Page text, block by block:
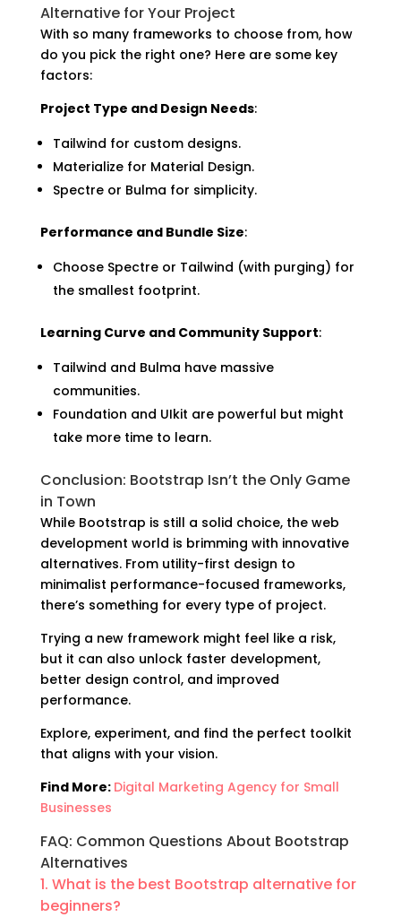
Alternative for Your Project
With so many frameworks to choose from, how
do you pick the right one? Here are some key
factors:
Project Type and Design Needs:
Tailwind for custom designs.
Materialize for Material Design.
Spectre or Bulma for simplicity.
Performance and Bundle Size:
Choose Spectre or Tailwind (with purging) for
the smallest footprint.
Learning Curve and Community Support:
Tailwind and Bulma have massive
communities.
Foundation and UIkit are powerful but might
take more time to learn.
Conclusion: Bootstrap Isn’t the Only Game
in Town
While Bootstrap is still a solid choice, the web
development world is brimming with innovative
alternatives. From utility-first design to
minimalist performance-focused frameworks,
there’s something for every type of project.
Trying a new framework might feel like a risk,
but it can also unlock faster development,
better design control, and improved
performance.
Explore, experiment, and find the perfect toolkit
that aligns with your vision.
Find More: Digital Marketing Agency for Small
Businesses
FAQ: Common Questions About Bootstrap
Alternatives
1. What is the best Bootstrap alternative for
beginners?